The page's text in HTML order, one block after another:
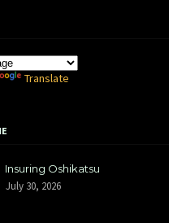
Translate
Insuring Oshikatsu
July 30, 2026